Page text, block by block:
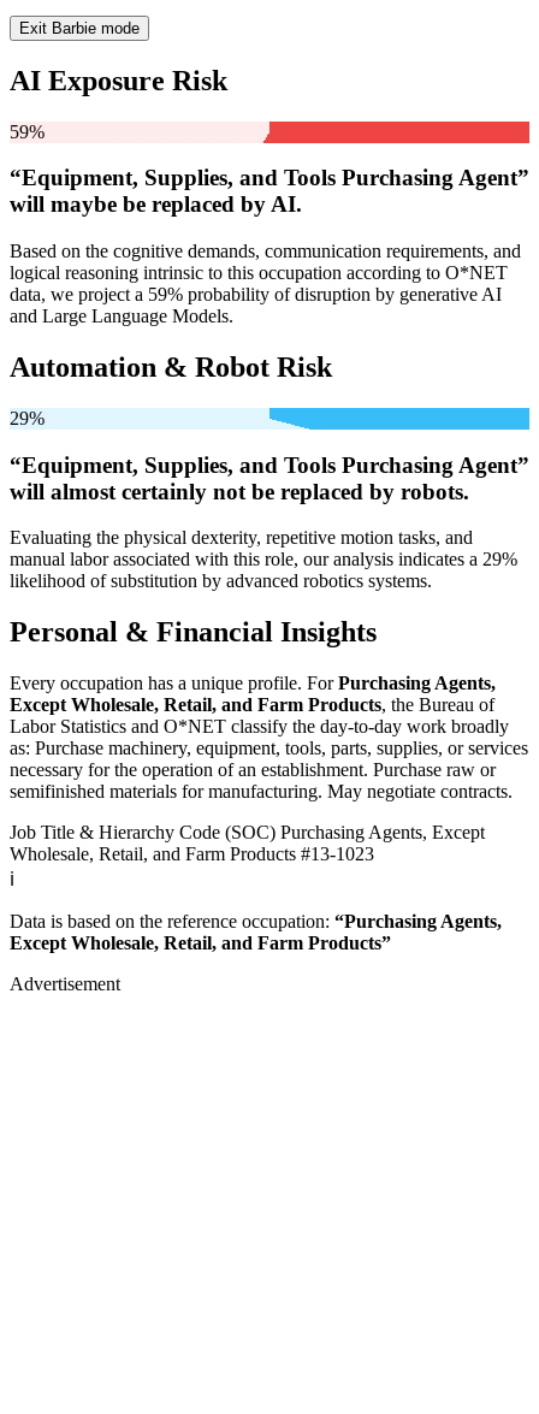
Exit Barbie mode
AI Exposure Risk
59%
“Equipment, Supplies, and Tools Purchasing Agent”
will maybe be replaced by AI.
Based on the cognitive demands, communication requirements, and
logical reasoning intrinsic to this occupation according to O*NET
data, we project a 59% probability of disruption by generative AI
and Large Language Models.
Automation & Robot Risk
29%
“Equipment, Supplies, and Tools Purchasing Agent”
will almost certainly not be replaced by robots.
Evaluating the physical dexterity, repetitive motion tasks, and
manual labor associated with this role, our analysis indicates a 29%
likelihood of substitution by advanced robotics systems.
Personal & Financial Insights
Every occupation has a unique profile. ForPurchasing Agents,
Except Wholesale, Retail, and Farm Products, the Bureau of
Labor Statistics and O*NET classify the day-to-day work broadly
as: Purchase machinery, equipment, tools, parts, supplies, or services
necessary for the operation of an establishment. Purchase raw or
semifinished materials for manufacturing. May negotiate contracts.
Job Title & Hierarchy Code (SOC) Purchasing Agents, Except
Wholesale, Retail, and Farm Products #13-1023
ℹ️
Data is based on the reference occupation: “Purchasing Agents,
Except Wholesale, Retail, and Farm Products”
Advertisement